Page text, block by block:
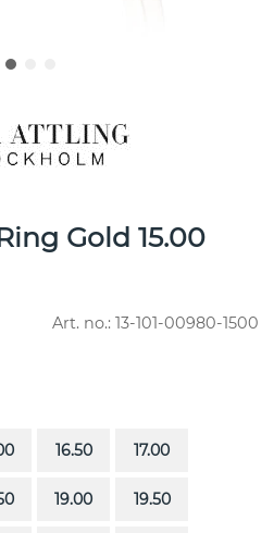
Gold 15.00
Art. no.: 13-101-00980-1500
16.50 17.00
19.00 19.50